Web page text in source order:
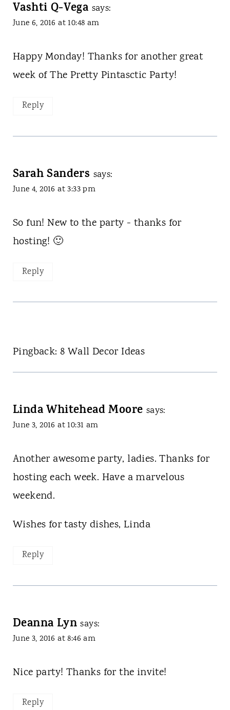
Vashti Q-Vega says:
June 6, 2016 at 10:48 am
Happy Monday! Thanks for another great
week of The Pretty Pintasctic Party!
Reply
Sarah Sanders says:
June 4, 2016 at 3:33 pm
So fun! New to the party - thanks for
hosting! 🙂
Reply
Pingback: 8 Wall Decor Ideas
Linda Whitehead Moore says:
June 3, 2016 at 10:31 am
Another awesome party, ladies. Thanks for
hosting each week. Have a marvelous
weekend.
Wishes for tasty dishes, Linda
Reply
Deanna Lyn says:
June 3, 2016 at 8:46 am
Nice party! Thanks for the invite!
Reply